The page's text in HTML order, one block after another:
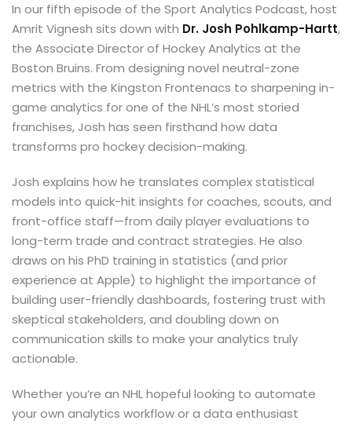
In our fifth episode of the Sport Analytics Podcast, host
Amrit Vignesh sits down with Dr. Josh Pohlkamp-Hartt,
the Associate Director of Hockey Analytics at the
Boston Bruins. From designing novel neutral-zone
metrics with the Kingston Frontenacs to sharpening in-
game analytics for one of the NHL’s most storied
franchises, Josh has seen firsthand how data
transforms pro hockey decision-making.
Josh explains how he translates complex statistical
models into quick-hit insights for coaches, scouts, and
front-office staff—from daily player evaluations to
long-term trade and contract strategies. He also
draws on his PhD training in statistics (and prior
experience at Apple) to highlight the importance of
building user-friendly dashboards, fostering trust with
skeptical stakeholders, and doubling down on
communication skills to make your analytics truly
actionable.
Whether you’re an NHL hopeful looking to automate
your own analytics workflow or a data enthusiast